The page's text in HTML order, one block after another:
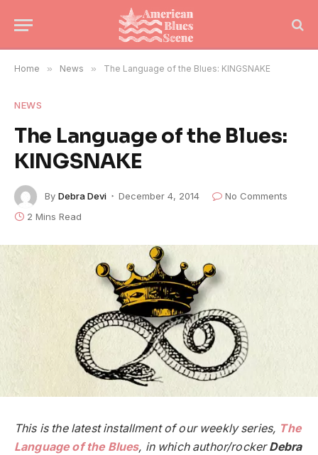
Home » News » The Language of the Blues: KINGSNAKE
NEWS
The Language of the Blues:
KINGSNAKE
By Debra Devi December 4, 2014
No Comments
2 Mins Read
This is the latest installment of our weekly series, The
Language of the Blues, in which author/rockerDebra